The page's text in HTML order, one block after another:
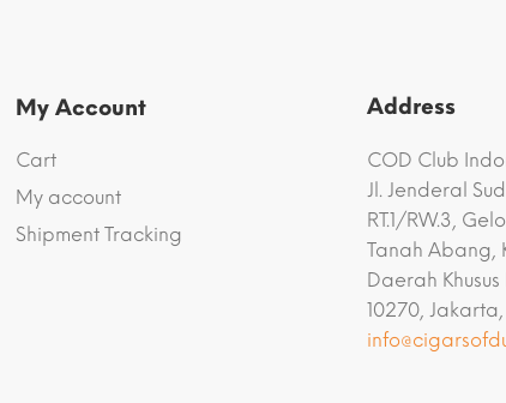
My Account
Cart
My account
Shipment Tracking
Address
COD Club
Jl. Jenderal
RT.1/RW.3,
Tanah Abang,
Daerah
10270,